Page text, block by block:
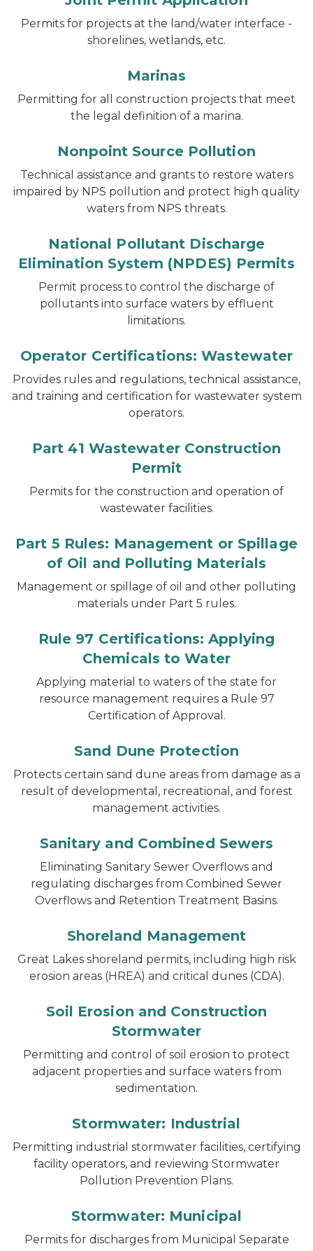
Permits for projects at the land/water interface -
shorelines, wetlands, etc.
Marinas
Permitting for all construction projects that meet
the legal definition of a marina.
Nonpoint Source Pollution
Technical assistance and grants to restore waters
impaired by NPS pollution and protect high quality
waters from NPS threats.
National Pollutant Discharge
Elimination System (NPDES) Permits
Permit process to control the discharge of
pollutants into surface waters by effluent
limitations.
Operator Certifications: Wastewater
Provides rules and regulations, technical assistance,
and training and certification for wastewater system
operators.
Part 41 Wastewater Construction
Permit
Permits for the construction and operation of
wastewater facilities.
Part 5 Rules: Management or Spillage
of Oil and Polluting Materials
Management or spillage of oil and other polluting
materials under Part 5 rules.
Rule 97 Certifications: Applying
Chemicals to Water
Applying material to waters of the state for
resource management requires a Rule 97
Certification of Approval.
Sand Dune Protection
Protects certain sand dune areas from damage as a
result of developmental, recreational, and forest
management activities.
Sanitary and Combined Sewers
Eliminating Sanitary Sewer Overflows and
regulating discharges from Combined Sewer
Overflows and Retention Treatment Basins.
Shoreland Management
Great Lakes shoreland permits, including high risk
erosion areas (HREA) and critical dunes (CDA).
Soil Erosion and Construction
Stormwater
Permitting and control of soil erosion to protect
adjacent properties and surface waters from
sedimentation.
Stormwater: Industrial
Permitting industrial stormwater facilities, certifying
facility operators, and reviewing Stormwater
Pollution Prevention Plans.
Stormwater: Municipal
Permits for discharges from Municipal Separate